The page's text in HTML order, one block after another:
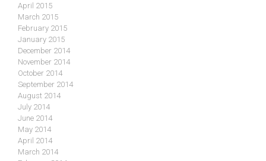
April 2015
March 2015
February 2015
January 2015
December 2014
November 2014
October 2014
September 2014
August 2014
July 2014
June 2014
May 2014
April 2014
March 2014